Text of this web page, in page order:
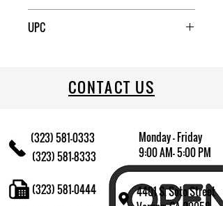
UPC
CONTACT US
(323) 581-0333
(323) 581-8333
Monday - Friday
9:00 AM- 5:00 PM
4401 S. Soto Street
(323) 581-0444